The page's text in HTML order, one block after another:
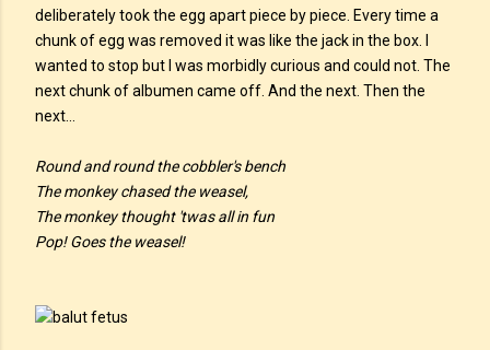
deliberately took the egg apart piece by piece. Every time a
chunk of egg was removed it was like the jack in the box. I
wanted to stop but I was morbidly curious and could not. The
next chunk of albumen came off. And the next. Then the
next…
Round and round the cobbler's bench
The monkey chased the weasel,
The monkey thought 'twas all in fun
Pop! Goes the weasel!